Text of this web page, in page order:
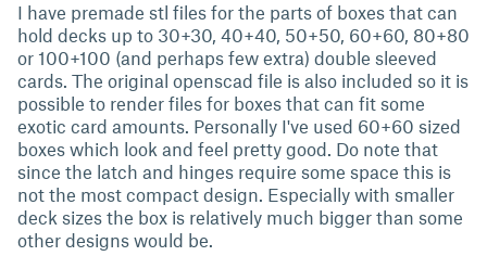
I have premade stl files for the parts of boxes that can
hold decks up to 30+30, 40+40, 50+50, 60+60, 80+80
or 100+100 (and perhaps few extra) double sleeved
cards. The original openscad file is also included so it is
possible to render files for boxes that can fit some
exotic card amounts. Personally I've used 60+60 sized
boxes which look and feel pretty good. Do note that
since the latch and hinges require some space this is
not the most compact design. Especially with smaller
deck sizes the box is relatively much bigger than some
other designs would be.